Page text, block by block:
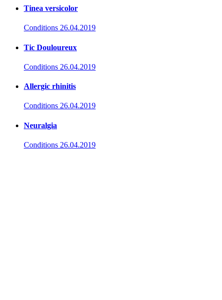
Tinea versicolor
Conditions 26.04.2019
Tic Douloureux
Conditions 26.04.2019
Allergic rhinitis
Conditions 26.04.2019
Neuralgia
Conditions 26.04.2019